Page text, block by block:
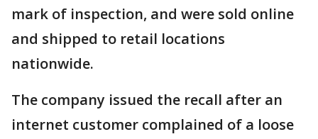
mark of inspection, and were sold online
and shipped to retail locations
nationwide.
The company issued the recall after an
internet customer complained of a loose